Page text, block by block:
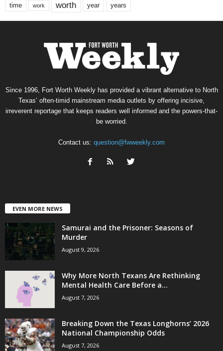
time work worth year years
Since 1996, Fort Worth Weekly has provided a vibrant alternative to North
Texas’ often-timid mainstream media outlets by offering incisive,
irreverent reportage that keeps readers well informed and the powers-that-
be worried.
Contact us: question@fwweekly.com
EVEN MORE NEWS
Samurai and the Prisoner: Seasons of
Murder
August 9, 2026
Why More North Texans Are Rethinking
Mental Health Care Before a...
August 7, 2026
Breaking Down the Texas Longhorns’ 2026
National Championship Odds
August 7, 2026